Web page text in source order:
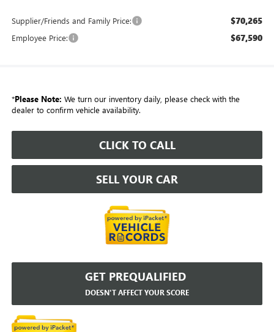
Supplier/Friends and Family Price: $70,265
Employee Price: $67,590
*Please Note: We turn our inventory daily, please check with the
dealer to confirm vehicle availability.
CLICK TO CALL
SELL YOUR CAR
GET PREQUALIFIED
DOESN'T AFFECT YOUR SCORE